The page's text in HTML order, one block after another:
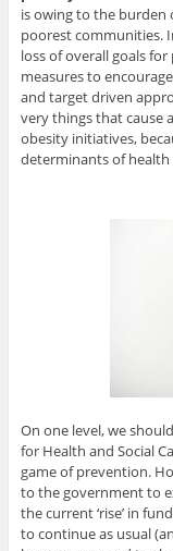
is owing to the burden
poorest communities.
loss of overall goals
measures to
and target driven
very things that cause
obesity initiatives,
determinants of
On one level, we
for Health and Social
game of prevention.
to the government to
the current ‘rise’ in
to continue as usual